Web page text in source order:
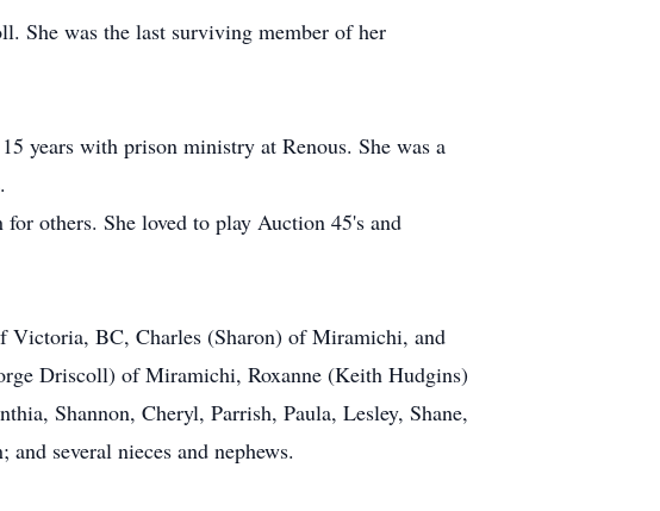
She was the last surviving member of her
years with prison ministry at Renous. She was a
others. She loved to play Auction 45's and
Victoria, BC, Charles (Sharon) of Miramichi, and
Driscoll) of Miramichi, Roxanne (Keith Hudgins)
Shannon, Cheryl, Parrish, Paula, Lesley, Shane,
several nieces and nephews.